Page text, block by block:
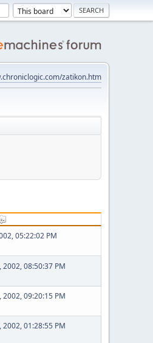
zatikon.htm
05:22:02 PM
2002, 08:50:37 PM
2002, 09:20:15 PM
2002, 01:28:55 PM